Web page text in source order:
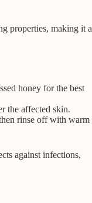
properties, making it a
honey for the best
the affected skin.
rinse off with warm
against infections,